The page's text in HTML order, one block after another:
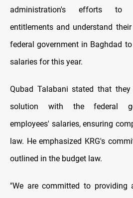
administration's efforts to
entitlements and understand
federal government in Baghdad
salaries for this year.
Qubad Talabani stated that
solution with the federal
employees' salaries, ensuring
law. He emphasized KRG's
outlined in the budget law.
"We are committed to providing